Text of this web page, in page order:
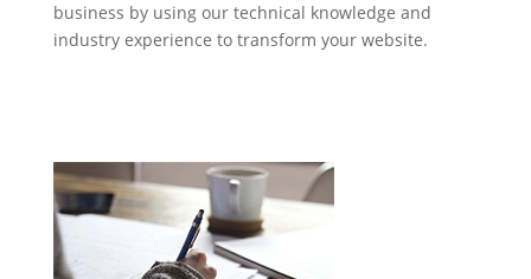
business by using our technical knowledge and
industry experience to transform your website.